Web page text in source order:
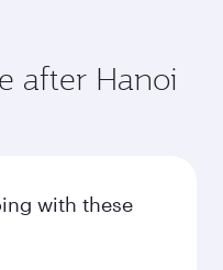
after Hanoi
with these